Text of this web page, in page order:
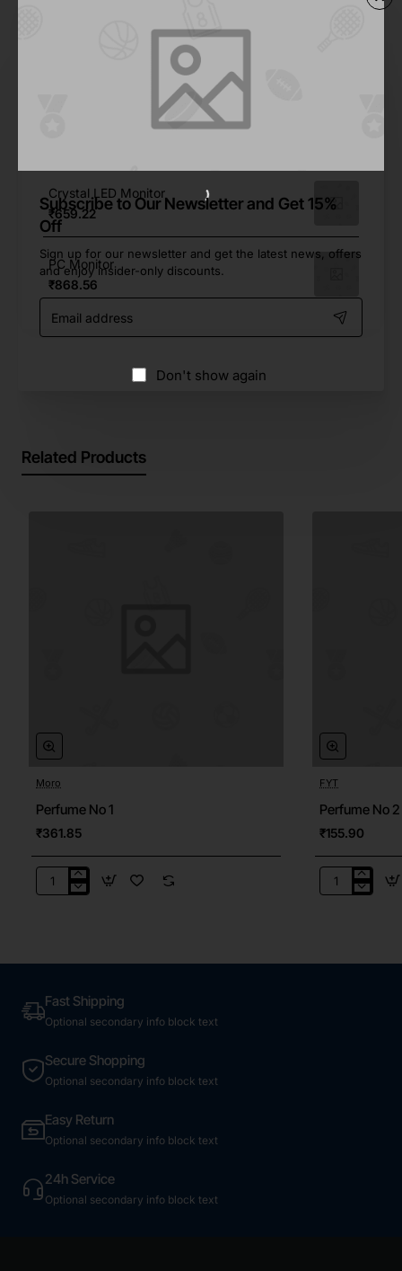
Subscribe to Our Newsletter and Get 15%
Off
Sign up for our newsletter and get the latest news, offers
and enjoy insider-only discounts.
Email
address
Don't show again
Mini Mac Demo Mock-up
Crystal LED Monitor
₹659.22
PC Monitor
₹868.56
Related Products
Moro
Perfume No 1
₹361.85
Perfume
FYT
Perfume No 2
₹155.90
Perfume
Fast Shipping
Optional secondary info block text
Secure Shopping
Optional secondary info block text
Easy Return
Optional secondary info block text
24h Service
Optional secondary info block text